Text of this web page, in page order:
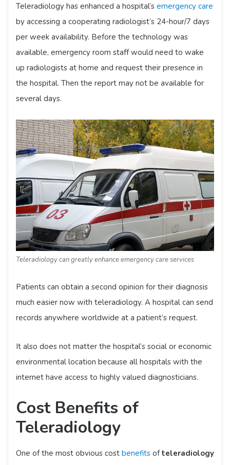
Teleradiology has enhanced a hospital’s emergency care
by accessing a cooperating radiologist’s 24-hour/7 days
per week availability. Before the technology was
available, emergency room staff would need to wake
up radiologists at home and request their presence in
the hospital. Then the report may not be available for
several days.
Teleradiology can greatly enhance emergency care services
Patients can obtain a second opinion for their diagnosis
much easier now with teleradiology. A hospital can send
records anywhere worldwide at a patient’s request.
It also does not matter the hospital’s social or economic
environmental location because all hospitals with the
internet have access to highly valued diagnosticians.
Cost Benefits of
Teleradiology
One of the most obvious cost benefits ofteleradiology